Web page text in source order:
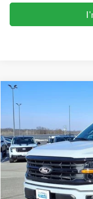
2026
Price Drop
VIN: 1FTEW3LP3TKD23353
In Stock
MSRP (Sticker Price):
Roberts Discount: